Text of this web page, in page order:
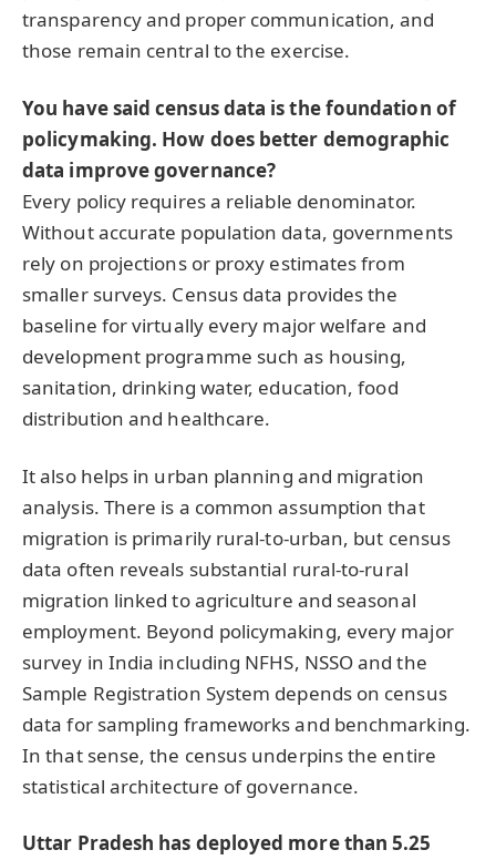
transparency and proper communication, and
those remain central to the exercise.
You have said census data is the foundation of
policymaking. How does better demographic
data improve governance?
Every policy requires a reliable denominator.
Without accurate population data, governments
rely on projections or proxy estimates from
smaller surveys. Census data provides the
baseline for virtually every major welfare and
development programme such as housing,
sanitation, drinking water, education, food
distribution and healthcare.
It also helps in urban planning and migration
analysis. There is a common assumption that
migration is primarily rural-to-urban, but census
data often reveals substantial rural-to-rural
migration linked to agriculture and seasonal
employment. Beyond policymaking, every major
survey in India including NFHS, NSSO and the
Sample Registration System depends on census
data for sampling frameworks and benchmarking.
In that sense, the census underpins the entire
statistical architecture of governance.
Uttar Pradesh has deployed more than 5.25